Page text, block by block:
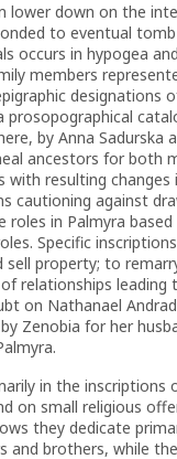
down on the
to eventual
occurs in hypogea
members
designations
prosopographical
by Anna Sadurska
ancestors for both
resulting
cautioning against
in Palmyra
Specific
property; to
relationships
on Nathanael
Zenobia for her
in the inscriptions
on small religious
they dedicate
brothers, while